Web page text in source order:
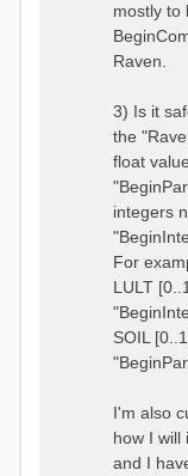
mostly to
Raven.
3) Is it
the
float
integers
For
LULT
SOIL
I'm also
how I will
and I